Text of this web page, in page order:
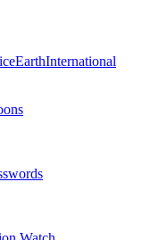
EarthInternational